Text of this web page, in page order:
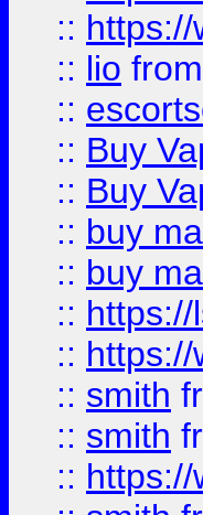
::
:: lio from
::
:: Buy
:: Buy
:: buy
:: buy
::
::
:: smith
:: smith
::